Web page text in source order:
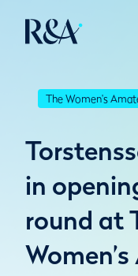
The Women's
in
round at